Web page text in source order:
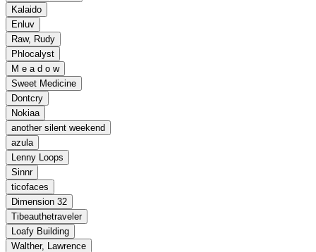
Kalaido
Enluv
Raw, Rudy
Phlocalyst
M e a d o w
Sweet Medicine
Dontcry
Nokiaa
another silent weekend
azula
Lenny Loops
Sinnr
ticofaces
Dimension 32
Tibeauthetraveler
Loafy Building
Walther, Lawrence